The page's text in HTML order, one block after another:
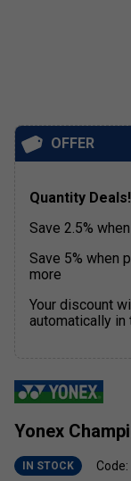
Yonex
IN STOCK
OFFER
Quantity Deals!
Save 2.5%
Save 5% when
more
Your discount
automatically in